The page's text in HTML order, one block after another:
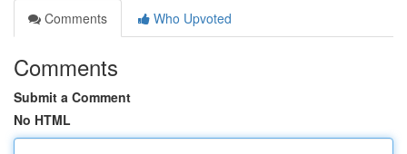
Comments
Who Upvoted
Comments
Submit a Comment
No HTML